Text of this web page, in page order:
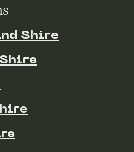
Shire